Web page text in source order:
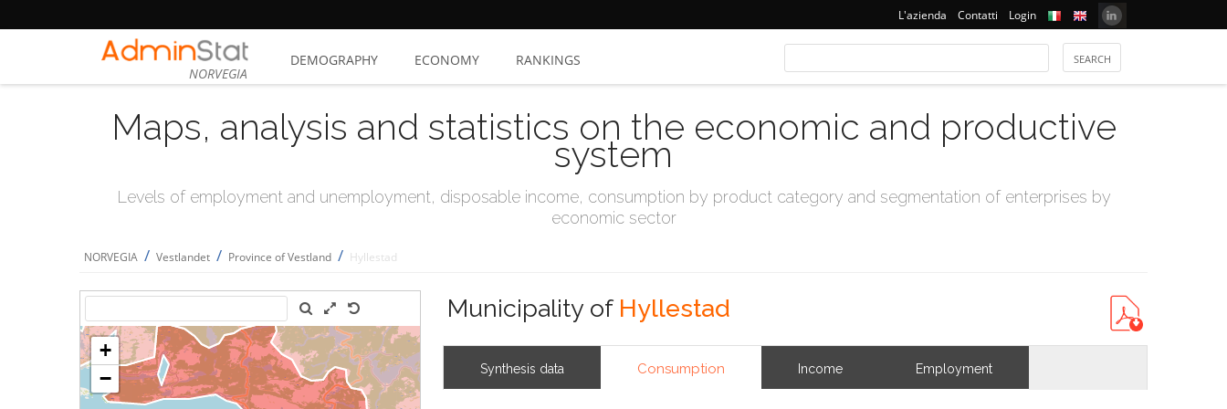
L'azienda Contatti Login
NORVEGIA
DEMOGRAPHY ECONOMY RANKINGS
Maps, analysis and statistics on the economic and productive
system
Levels of employment and unemployment, disposable income, consumption by product category and segmentation of enterprises by
economic sector
NORVEGIA / Vestlandet / Province of Vestland / Hyllestad
Municipality of Hyllestad
Synthesis data Consumption Income Employment